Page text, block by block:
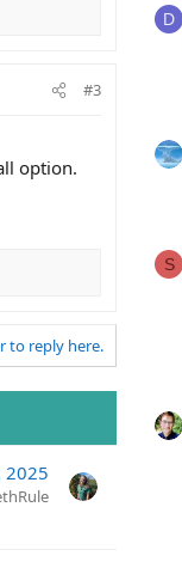
#3
option.
to reply here.
2025
D
S